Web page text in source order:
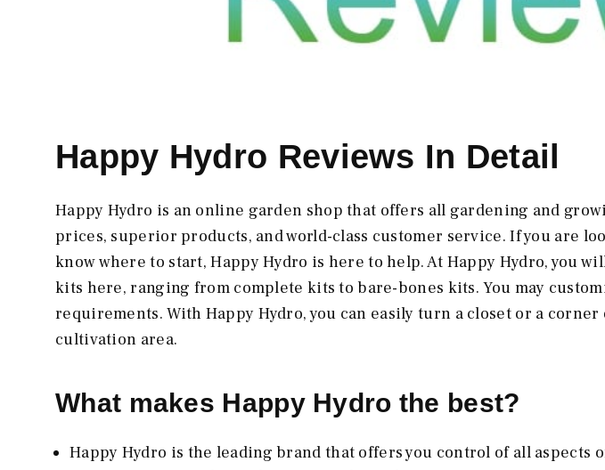
Happy Hydro Reviews In Detail
Happy Hydro is an online garden shop that offers all gardening and
prices, superior products, and world-class customer service. If you are
know where to start, Happy Hydro is here to help. At Happy Hydro, you
kits here, ranging from complete kits to bare-bones kits. You may
requirements. With Happy Hydro, you can easily turn a closet or a
cultivation area.
What makes Happy Hydro the best?
Happy Hydro is the leading brand that offers you control of all aspects